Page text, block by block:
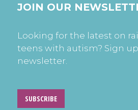
JOIN OUR
Looking for the latest on
teens with autism? Sign
newsletter.
SUBSCRIBE